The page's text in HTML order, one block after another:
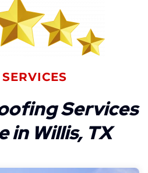
Services
in Willis, TX